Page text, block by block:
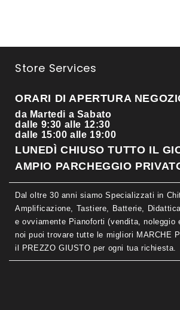
Store Services
ORARI DI APERTURA
da Martedi a Sabato
dalle 9:30 alle 12:30
dalle 15:00 alle 19:00
LUNEDÌ CHIUSO TUTTO IL
AMPIO PARCHEGGIO
Dal oltre 30 anni siamo Specializzati in
Amplificazione, Tastiere, Batterie,
e ovviamente Pianoforti (vendita, noleggio
noi puoi trovare tutte le migliori MARCHE
il PREZZO GIUSTO per ogni tua richiesta.